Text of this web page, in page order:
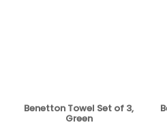
Benetton Towel Set of 3,
Green